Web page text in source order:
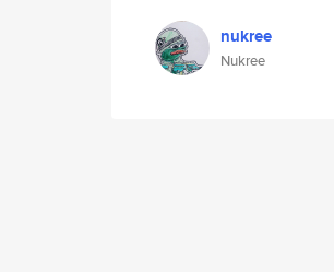
nukree
Nukree